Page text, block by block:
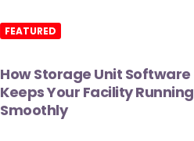
FEATURED
How Storage Unit Software
Keeps Your Facility Running
Smoothly